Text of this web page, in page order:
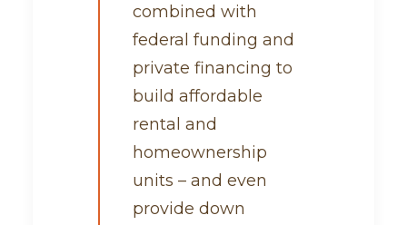
combined with
federal funding and
private financing to
build affordable
rental and
homeownership
units – and even
provide down